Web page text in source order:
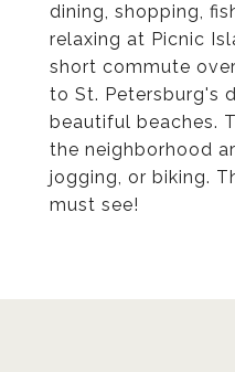
dining, shopping,
relaxing at Picnic
short commute
to St. Petersburg's
beautiful beaches.
the neighborhood
jogging, or biking.
must see!